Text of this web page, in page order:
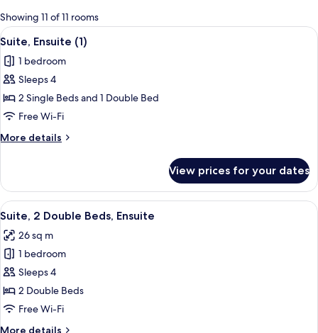
for
rooms
Showing 11 of 11 rooms
View
all
photos
for
Suite,
Ensuite
(1)
A hotel room with two beds, a
8
Suite, Ensuite (1)
1 bedroom
Sleeps 4
2 Single Beds and 1 Double Bed
Free Wi-Fi
More details
More
Ensuite
(1)
View prices for your dates
View
all
photos
for
Suite,
2
Double
A hotel room with two beds, each
7
Suite, 2 Double Beds, Ensuite
26 sq m
1 bedroom
Sleeps 4
2 Double Beds
Free Wi-Fi
More details
More